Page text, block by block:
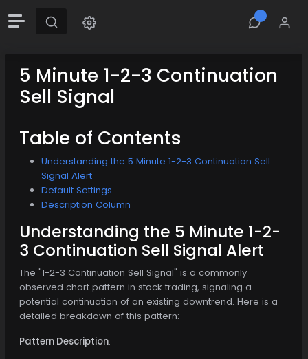
5 Minute 1-2-3 Continuation
Sell Signal
Table of Contents
Understanding the 5 Minute 1-2-3 Continuation Sell
Signal Alert
Default Settings
Description Column
Understanding the 5 Minute 1-2-
3 Continuation Sell Signal Alert
The "1-2-3 Continuation Sell Signal" is a commonly
observed chart pattern in stock trading, signaling a
potential continuation of an existing downtrend. Here is a
detailed breakdown of this pattern:
Pattern Description: